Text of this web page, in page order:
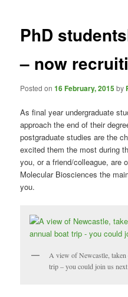
PhD
– now
Posted on16 February, 2015by
As final year undergraduate
approach the end of their
postgraduate studies are the
excited them the most during
you, or a friend/colleague, are
Molecular Biosciences the
you.
A view of Newcastle,
trip – you could join us